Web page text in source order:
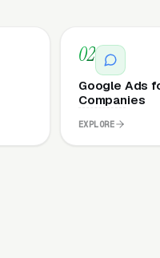
02
Google Ads
Companies
EXPLORE